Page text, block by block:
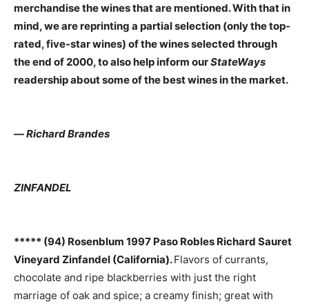
merchandise the wines that are mentioned. With that in
mind, we are reprinting a partial selection (only the top-
rated, five-star wines) of the wines selected through
the end of 2000, to also help inform ourStateWays
readership about some of the best wines in the market.
—Richard Brandes
ZINFANDEL
***** (94) Rosenblum 1997 Paso Robles Richard Sauret
Vineyard Zinfandel (California).Flavors of currants,
chocolate and ripe blackberries with just the right
marriage of oak and spice; a creamy finish; great with